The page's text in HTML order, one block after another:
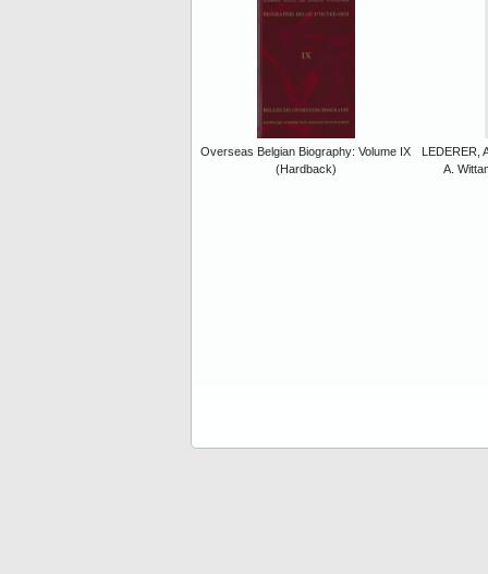
Overseas Belgian Biography: Volume IX
(Hardback)
A.